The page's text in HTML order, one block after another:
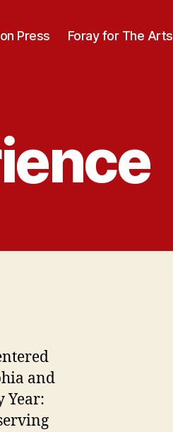
Press Foray for The Arts
and
Year: